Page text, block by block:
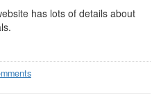
has lots of details about